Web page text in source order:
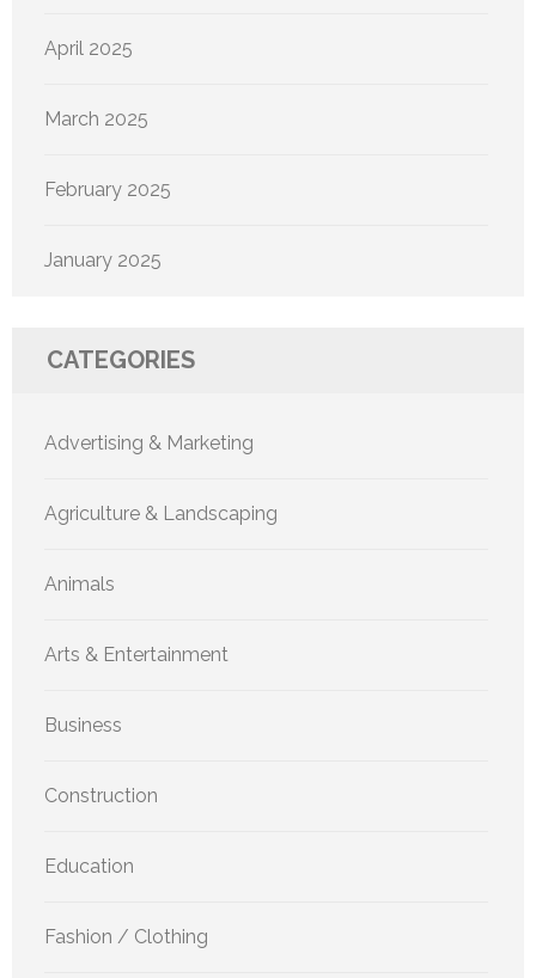
April 2025
March 2025
February 2025
January 2025
CATEGORIES
Advertising & Marketing
Agriculture & Landscaping
Animals
Arts & Entertainment
Business
Construction
Education
Fashion / Clothing